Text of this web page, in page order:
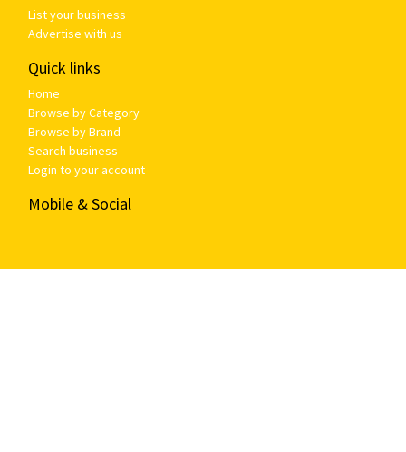
List your business
Advertise with us
Quick links
Home
Browse by Category
Browse by Brand
Search business
Login to your account
Mobile & Social